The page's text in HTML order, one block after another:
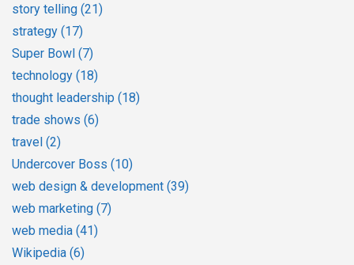
story telling (21)
strategy (17)
Super Bowl (7)
technology (18)
thought leadership (18)
trade shows (6)
travel (2)
Undercover Boss (10)
web design & development (39)
web marketing (7)
web media (41)
Wikipedia (6)